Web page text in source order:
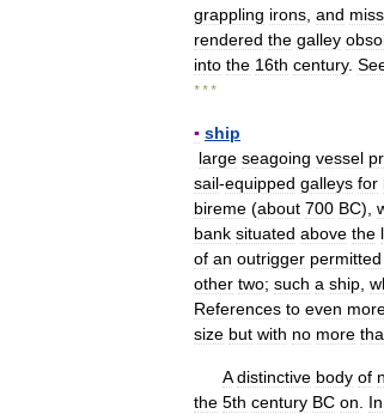
grappling irons and
rendered the galley
into the 16th century.
* * *
▪ ship
large seagoing vessel
sail-equipped galleys for
bireme (about 700 BC),
bank situated above the
of an outrigger permitted
other two; such a ship
References to even
size but with no more
A distinctive body of
the 5th century BC on In